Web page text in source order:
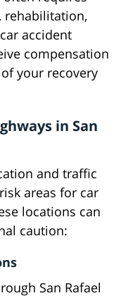
rehabilitation,
accident
compensation
your recovery
in San
and traffic
areas for car
locations can
caution:
San Rafael